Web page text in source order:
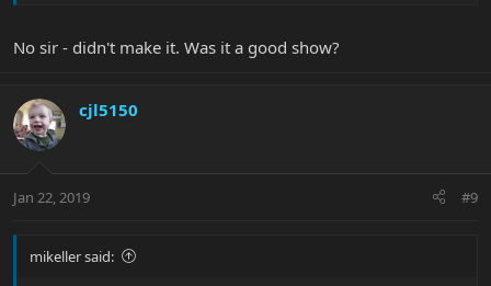
No sir - didn't make it. Was it a good show?
cjl5150
Jan 22, 2019 #9
mikeller said: